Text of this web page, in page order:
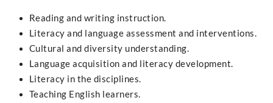
Reading and writing instruction.
Literacy and language assessment and interventions.
Cultural and diversity understanding.
Language acquisition and literacy development.
Literacy in the disciplines.
Teaching English learners.